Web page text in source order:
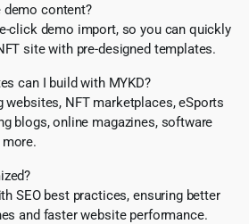
demo content?
click demo import, so you can quickly
site with pre-designed templates.
can I build with MYKD?
websites, NFT marketplaces, eSports
blogs, online magazines, software
SEO best practices, ensuring better
and faster website performance.